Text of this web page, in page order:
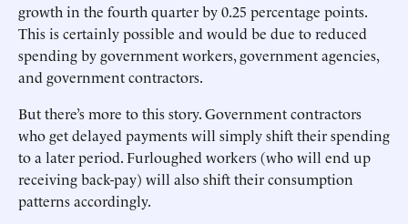
growth in the fourth quarter by 0.25 percentage points.
This is certainly possible and would be due to reduced
spending by government workers, government agencies,
and government contractors.
But there’s more to this story. Government contractors
who get delayed payments will simply shift their spending
to a later period. Furloughed workers (who will end up
receiving back-pay) will also shift their consumption
patterns accordingly.